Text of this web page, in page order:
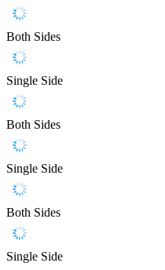
Both Sides
Single Side
Both Sides
Single Side
Both Sides
Single Side